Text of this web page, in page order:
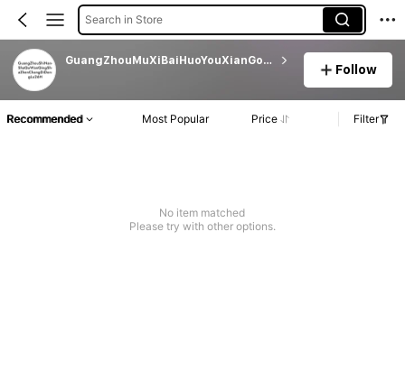
Search in Store
GuangZhouMuXiBaiHuoYouXianGongSi
Follow
Recommended Most Popular Price Filter
No item matched
Please try with other options.